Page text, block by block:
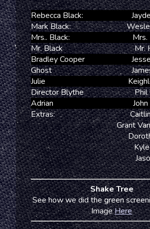
Rebecca Black:
Mark Black:
Mrs.. Black:
Mrs.
Mr. Black
Mr.
Bradley Cooper
Ghost
Julie
Director Blythe
Phil
Adrian
Extras:
Grant
Shake Tree
See how we did the green
ImageHere